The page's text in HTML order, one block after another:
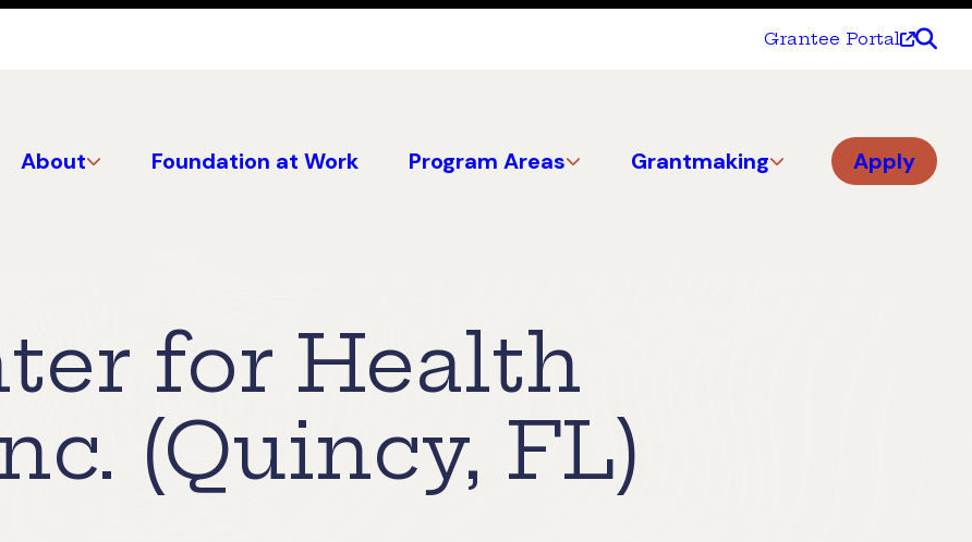
Grantee Portal
About Foundation at Work Program Areas Grantmaking Apply
for Health
(Quincy, FL)